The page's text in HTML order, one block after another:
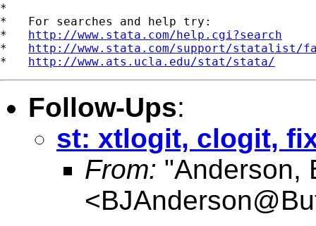
*
*   For searches and help try:
* http://www.stata.com/help.cgi?search
* http://www.stata.com/support/statalist/
* http://www.ats.ucla.edu/stat/stata/
Follow-Ups:
st: xtlogit, clogit,
From: "Anderson,
<